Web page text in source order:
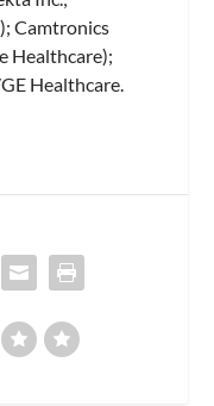
Camtronics
Healthcare);
Healthcare.